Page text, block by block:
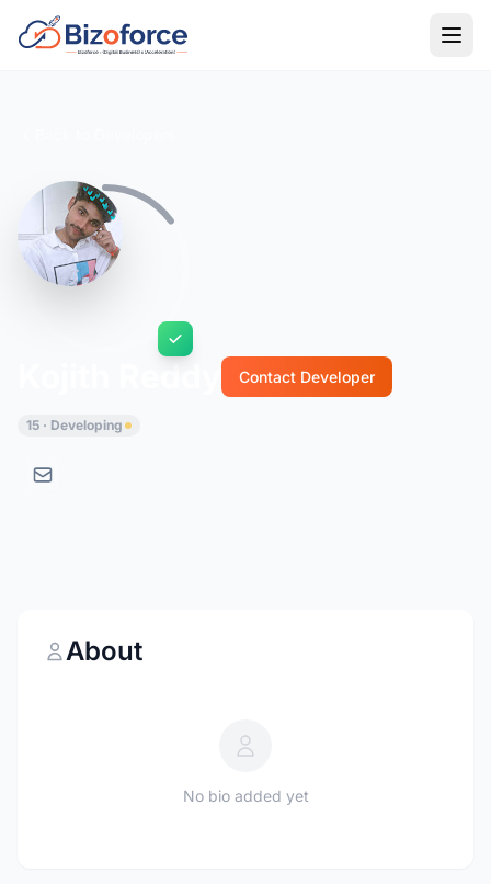
Contact Developer
15 · Developing
About
No bio added yet